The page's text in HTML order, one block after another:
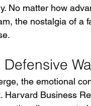
. No matter how
the nostalgia of a
the emotional
Harvard Business